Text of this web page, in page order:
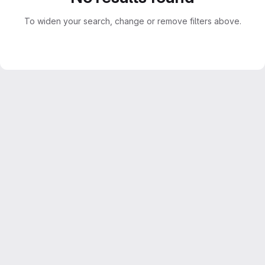
To widen your search, change or remove filters above.